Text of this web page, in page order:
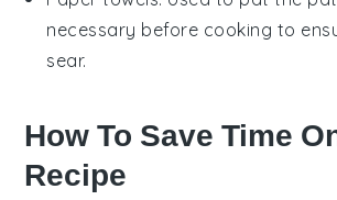
necessary before cooking to
sear.
How To Save Time
Recipe